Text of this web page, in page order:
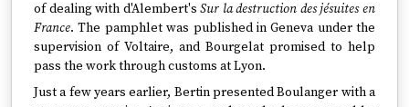
of dealing with d'Alembert'sSur la destruction des jésuites en
France. The pamphlet was published in Geneva under the
supervision of Voltaire, and Bourgelat promised to help
pass the work through customs at Lyon.
Just a few years earlier, Bertin presented Boulanger with a